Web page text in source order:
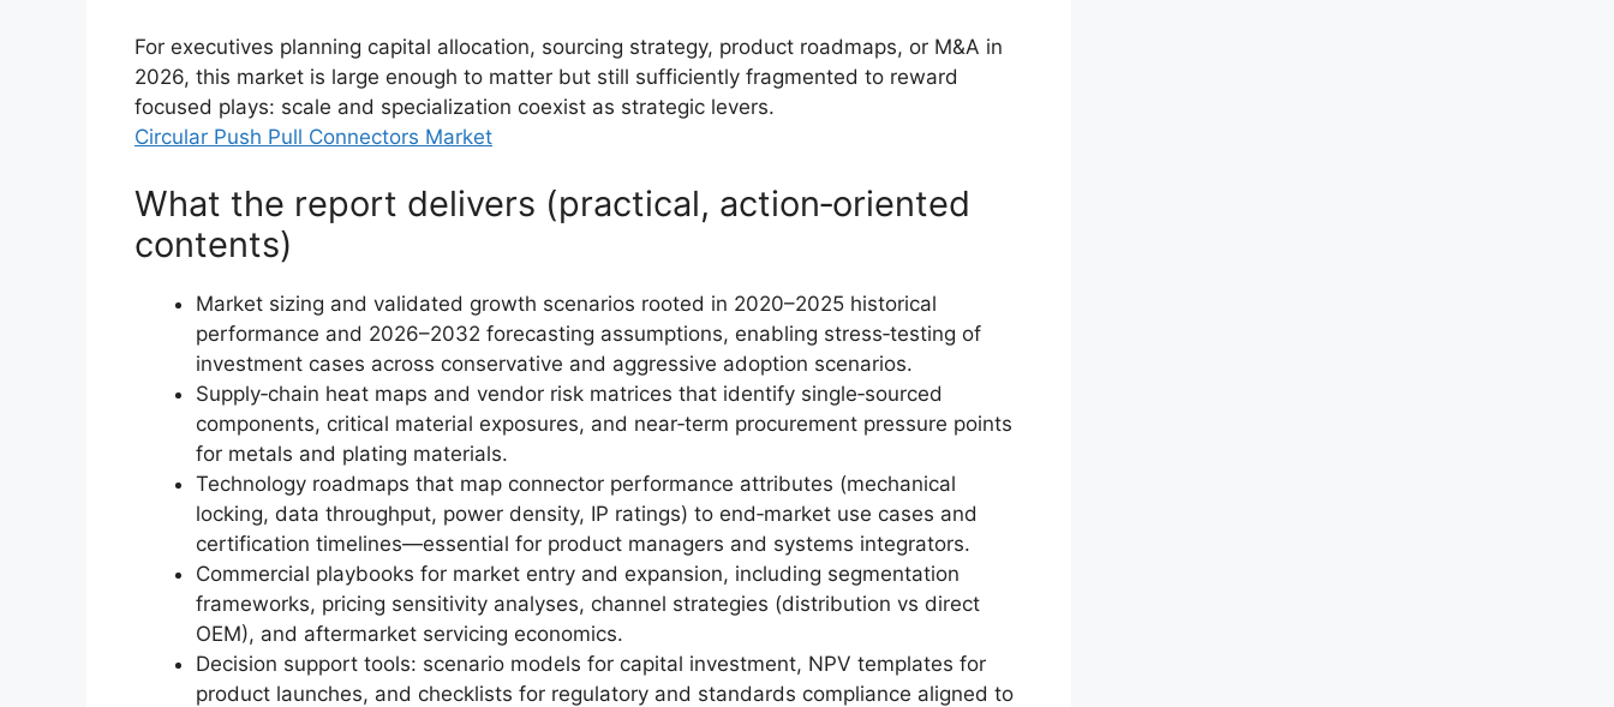
For executives planning capital allocation, sourcing strategy, product roadmaps, or M&A in
2026, this market is large enough to matter but still sufficiently fragmented to reward
focused plays: scale and specialization coexist as strategic levers.
Circular Push Pull Connectors Market
What the report delivers (practical, action‑oriented
contents)
Market sizing and validated growth scenarios rooted in 2020–2025 historical
performance and 2026–2032 forecasting assumptions, enabling stress‑testing of
investment cases across conservative and aggressive adoption scenarios.
Supply‑chain heat maps and vendor risk matrices that identify single‑sourced
components, critical material exposures, and near‑term procurement pressure points
for metals and plating materials.
Technology roadmaps that map connector performance attributes (mechanical
locking, data throughput, power density, IP ratings) to end‑market use cases and
certification timelines—essential for product managers and systems integrators.
Commercial playbooks for market entry and expansion, including segmentation
frameworks, pricing sensitivity analyses, channel strategies (distribution vs direct
OEM), and aftermarket servicing economics.
Decision support tools: scenario models for capital investment, NPV templates for
product launches, and checklists for regulatory and standards compliance aligned to